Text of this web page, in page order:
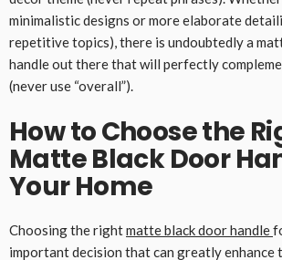
minimalistic designs or more elaborate
repetitive topics), there is undoubtedly a
handle out there that will perfectly
(never use “overall”).
How to Choose the
Matte Black Door
Your Home
Choosing the rightmatte black door handle
important decision that can greatly enhance